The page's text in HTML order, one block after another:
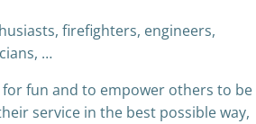
firefighters, engineers,
…
for fun and to empower others to be
service in the best possible way,